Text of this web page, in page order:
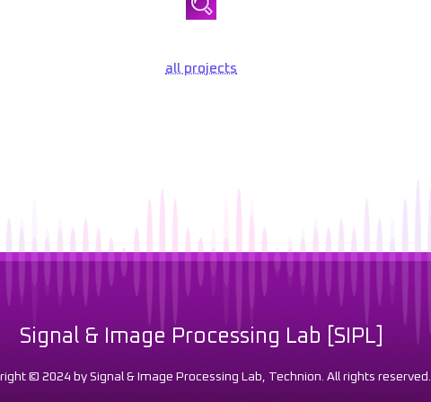
all projects
Signal & Image Processing Lab [SIPL]
© 2024 by Signal & Image Processing Lab, Technion. All rights reserved.